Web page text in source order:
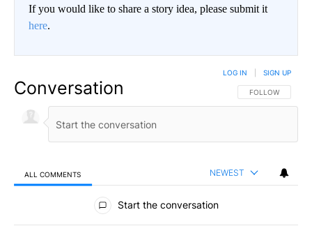
If you would like to share a story idea, please submit it
here.
Conversation FOLLOW THIS
FOLLOW
LOG IN SIGN UP
ALL COMMENTS NEWEST
All Comments
Start the conversation